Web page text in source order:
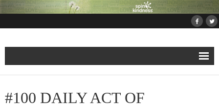
Home
About
#100 DAILY ACT OF